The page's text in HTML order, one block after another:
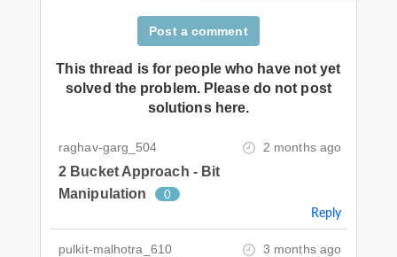
Post a comment
This thread is for people who have not yet
solved the problem. Please do not post
solutions here.
raghav-garg_504 2 months ago
2 Bucket Approach - Bit
Manipulation
0
Reply
pulkit-malhotra_610 3 months ago